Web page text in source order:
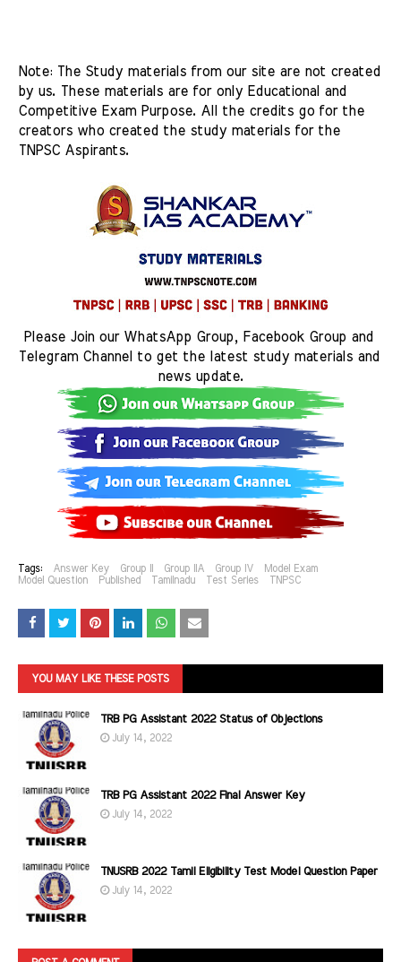
Note: The Study materials from our site are not created
by us. These materials are for only Educational and
Competitive Exam Purpose. All the credits go for the
creators who created the study materials for the
TNPSC Aspirants.
Please Join our WhatsApp Group, Facebook Group and
Telegram Channel to get the latest study materials and
news update.
Tags: Answer Key Group II Group IIA Group IV
Model Exam
Model Question
Published Tamilnadu Test Series TNPSC
YOU MAY LIKE THESE POSTS
TRB PG Assistant 2022 Status of Objections
July 14, 2022
TRB PG Assistant 2022 Final Answer Key
July 14, 2022
TNUSRB 2022 Tamil Eligibility Test Model Question Paper
July 14, 2022